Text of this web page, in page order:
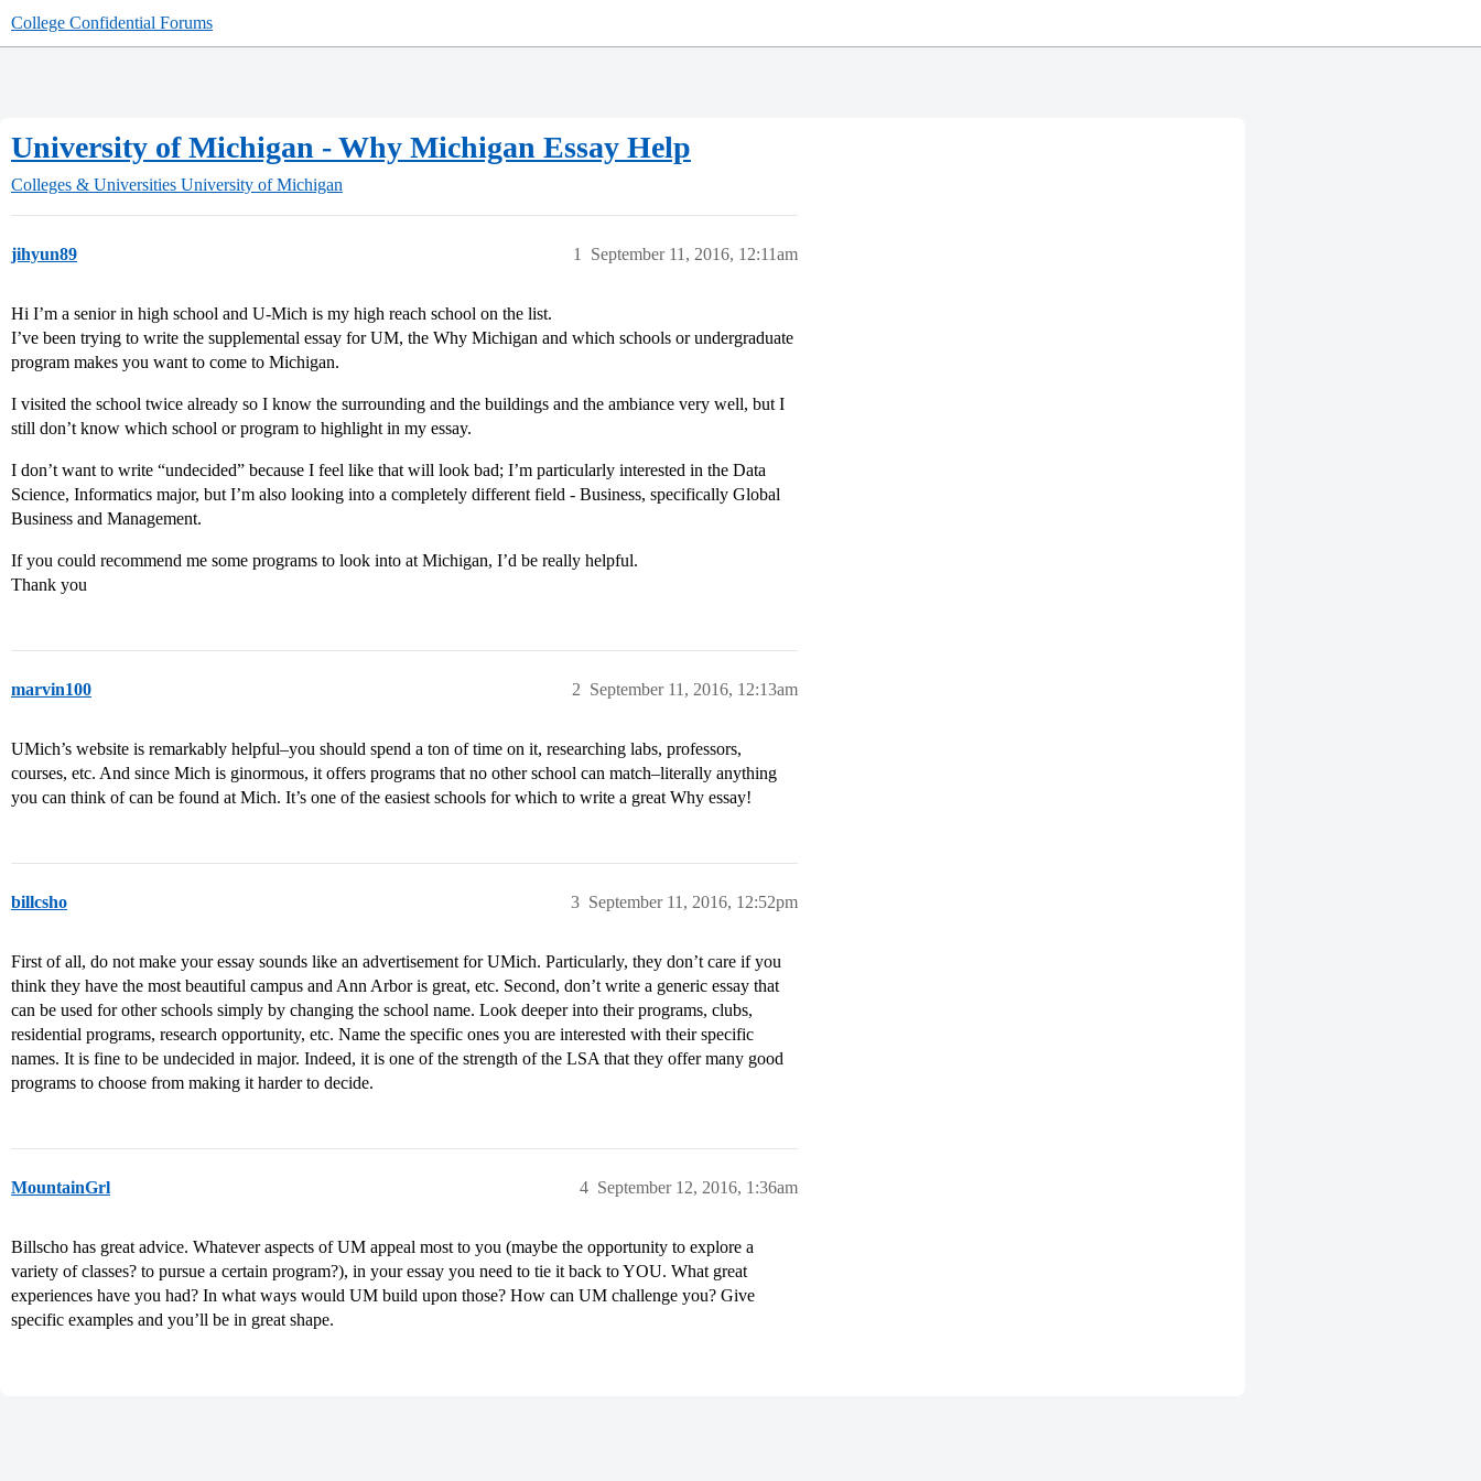
College Confidential Forums
University of Michigan - Why Michigan Essay Help
Colleges & Universities University of Michigan
jihyun89 September 11, 2016, 12:11am
1
Hi I’m a senior in high school and U-Mich is my high reach school on the list.
I’ve been trying to write the supplemental essay for UM, the Why Michigan and which schools or undergraduate
program makes you want to come to Michigan.
I visited the school twice already so I know the surrounding and the buildings and the ambiance very well, but I
still don’t know which school or program to highlight in my essay.
I don’t want to write “undecided” because I feel like that will look bad; I’m particularly interested in the Data
Science, Informatics major, but I’m also looking into a completely different field - Business, specifically Global
Business and Management.
If you could recommend me some programs to look into at Michigan, I’d be really helpful.
Thank you
marvin100 September 11, 2016, 12:13am
2
UMich’s website is remarkably helpful–you should spend a ton of time on it, researching labs, professors,
courses, etc. And since Mich is ginormous, it offers programs that no other school can match–literally anything
you can think of can be found at Mich. It’s one of the easiest schools for which to write a great Why essay!
billcsho September 11, 2016, 12:52pm
3
First of all, do not make your essay sounds like an advertisement for UMich. Particularly, they don’t care if you
think they have the most beautiful campus and Ann Arbor is great, etc. Second, don’t write a generic essay that
can be used for other schools simply by changing the school name. Look deeper into their programs, clubs,
residential programs, research opportunity, etc. Name the specific ones you are interested with their specific
names. It is fine to be undecided in major. Indeed, it is one of the strength of the LSA that they offer many good
programs to choose from making it harder to decide.
MountainGrl September 12, 2016, 1:36am
4
Billscho has great advice. Whatever aspects of UM appeal most to you (maybe the opportunity to explore a
variety of classes? to pursue a certain program?), in your essay you need to tie it back to YOU. What great
experiences have you had? In what ways would UM build upon those? How can UM challenge you? Give
specific examples and you’ll be in great shape.